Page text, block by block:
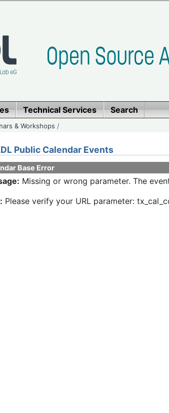
Technical Services Search
& Workshops /
Public Calendar Events
Base Error
Missing or wrong parameter. The
Please verify your URL parameter: